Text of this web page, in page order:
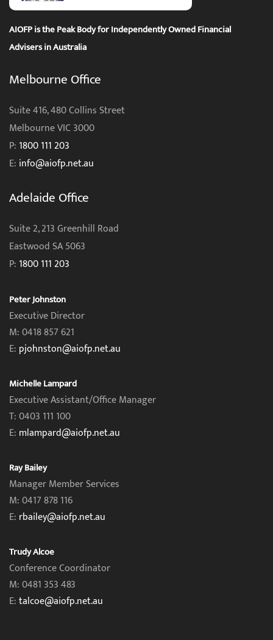
AIOFP is the Peak Body for Independently Owned Financial
Advisers in Australia
Melbourne Office
Suite 416, 480 Collins Street
Melbourne VIC 3000
P: 1800 111 203
E: info@aiofp.net.au
Adelaide Office
Suite 2, 213 Greenhill Road
Eastwood SA 5063
P: 1800 111 203
Peter Johnston
Executive Director
M: 0418 857 621
E: pjohnston@aiofp.net.au
Michelle Lampard
Executive Assistant/Office Manager
T: 0403 111 100
E: mlampard@aiofp.net.au
Ray Bailey
Manager Member Services
M: 0417 878 116
E: rbailey@aiofp.net.au
Trudy Alcoe
Conference Coordinator
M: 0481 353 483
E:talcoe@aiofp.net.au